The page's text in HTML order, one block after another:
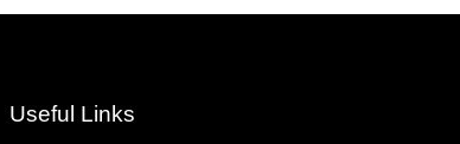
Useful Links